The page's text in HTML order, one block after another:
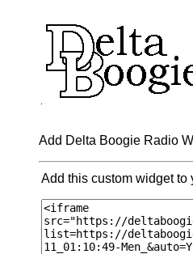
Add Delta Boogie Radio
Add this custom widget to